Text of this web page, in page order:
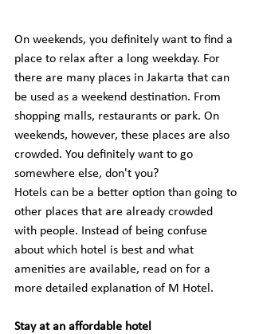
On weekends, you definitely want to find a
place to relax after a long weekday. For
there are many places in Jakarta that can
be used as a weekend destination. From
shopping malls, restaurants or park. On
weekends, however, these places are also
crowded. You definitely want to go
somewhere else, don't you?
Hotels can be a better option than going to
other places that are already crowded
with people. Instead of being confuse
about which hotel is best and what
amenities are available, read on for a
more detailed explanation of M Hotel.
Stay at an affordable hotel